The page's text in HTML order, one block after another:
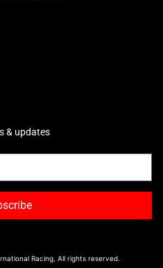
& updates
Racing, All rights reserved.